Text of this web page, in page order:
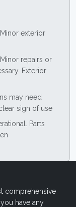
exterior
repairs or
Exterior
may need
sign of use
Parts
comprehensive
have any